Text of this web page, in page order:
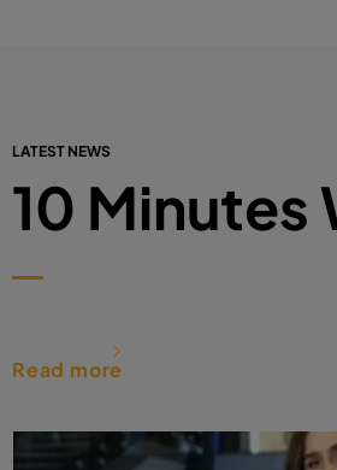
LATEST NEWS
10 Minutes
Read more